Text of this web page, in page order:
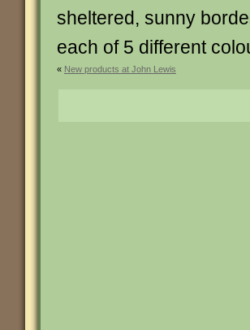
sheltered, sunny
each of 5 different
« New products at John Lewis